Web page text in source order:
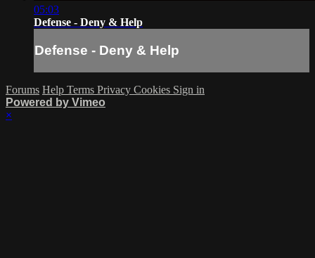
05:03
Defense - Deny & Help
Defense - Deny & Help
Forums Help Terms Privacy Cookies Sign in
Powered by Vimeo
×